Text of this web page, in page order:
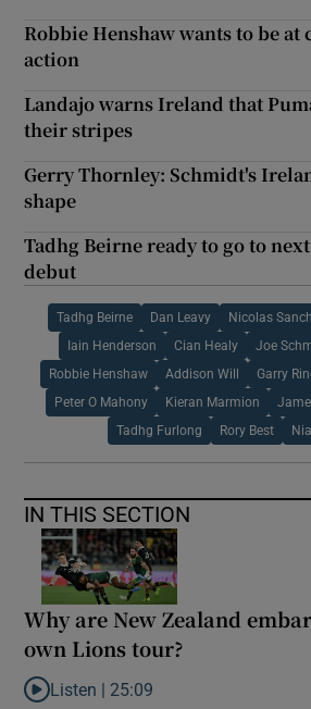
Robbie Henshaw wants to be
action
Landajo warns Ireland that
their stripes
Gerry Thornley: Schmidt's
shape
Tadhg Beirne ready to go to
debut
Tadhg Beirne Dan Leavy Nicolas
Iain Henderson Cian Healy Joe
Robbie Henshaw Addison Will Garry
Peter O Mahony Kieran Marmion
Tadhg Furlong Rory Best
IN THIS SECTION
Why are New Zealand
own Lions tour?
Listen to Why are New Zealand
Listen | 25:09